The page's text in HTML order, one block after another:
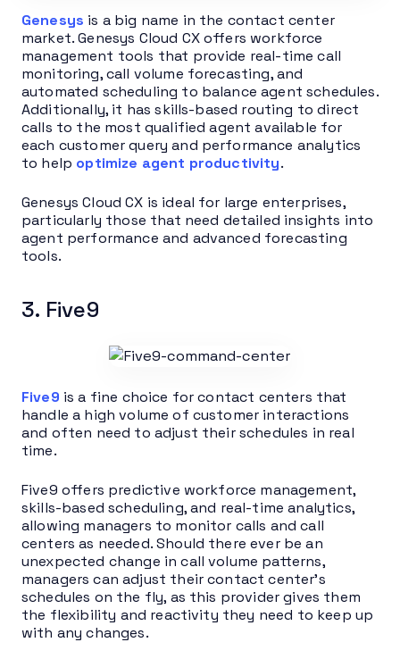
Genesys is a big name in the contact center
market. Genesys Cloud CX offers workforce
management tools that provide real-time call
monitoring, call volume forecasting, and
automated scheduling to balance agent schedules.
Additionally, it has skills-based routing to direct
calls to the most qualified agent available for
each customer query and performance analytics
to help optimize agent productivity.
Genesys Cloud CX is ideal for large enterprises,
particularly those that need detailed insights into
agent performance and advanced forecasting
tools.
3. Five9
Five9 is a fine choice for contact centers that
handle a high volume of customer interactions
and often need to adjust their schedules in real
time.
Five9 offers predictive workforce management,
skills-based scheduling, and real-time analytics,
allowing managers to monitor calls and call
centers as needed. Should there ever be an
unexpected change in call volume patterns,
managers can adjust their contact center’s
schedules on the fly, as this provider gives them
the flexibility and reactivity they need to keep up
with any changes.